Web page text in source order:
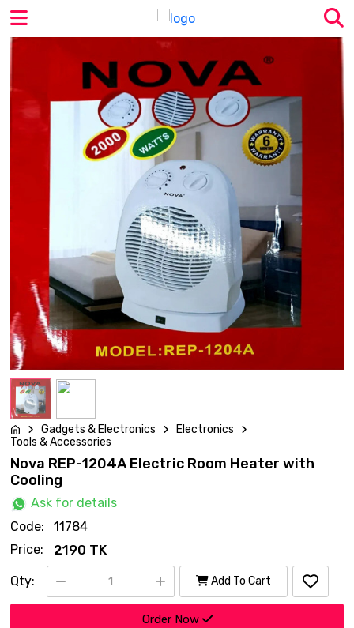
Gadgets & Electronics
Electronics
Tools & Accessories
Nova REP-1204A Electric Room Heater with
Cooling
Ask for details
Code:
11784
Price:
2190 TK
Qty: Add To Cart
Order Now